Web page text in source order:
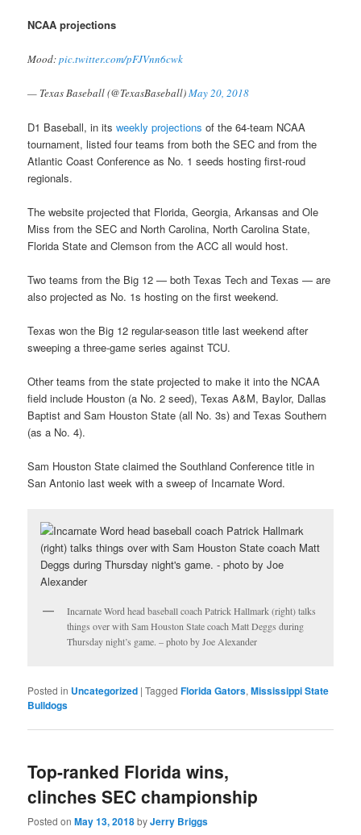
NCAA projections
Mood:pic.twitter.com/pFJVnn6cwk
— Texas Baseball (@TexasBaseball)May 20, 2018
D1 Baseball, in itsweekly projections of the 64-team NCAA
tournament, listed four teams from both the SEC and from the
Atlantic Coast Conference as No. 1 seeds hosting first-roud
regionals.
The website projected that Florida, Georgia, Arkansas and Ole
Miss from the SEC and North Carolina, North Carolina State,
Florida State and Clemson from the ACC all would host.
Two teams from the Big 12 — both Texas Tech and Texas — are
also projected as No. 1s hosting on the first weekend.
Texas won the Big 12 regular-season title last weekend after
sweeping a three-game series against TCU.
Other teams from the state projected to make it into the NCAA
field include Houston (a No. 2 seed), Texas A&M, Baylor, Dallas
Baptist and Sam Houston State (all No. 3s) and Texas Southern
(as a No. 4).
Sam Houston State claimed the Southland Conference title in
San Antonio last week with a sweep of Incarnate Word.
Incarnate Word head baseball coach Patrick Hallmark (right) talks
things over with Sam Houston State coach Matt Deggs during
Thursday night’s game. – photo by Joe Alexander
Posted in Uncategorized |Tagged Florida Gators,Mississippi State
Bulldogs
Top-ranked Florida wins,
clinches SEC championship
Posted onMay 13, 2018byJerry Briggs